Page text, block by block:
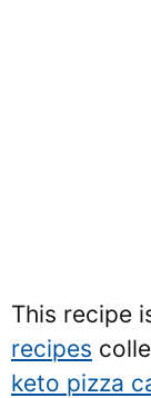
This recipe
recipes
keto pizza